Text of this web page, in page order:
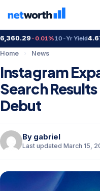
-0.01%10-Yr Yield
Home
› News
Instagram
Search
Debut
By gabriel
Last updated March 15,